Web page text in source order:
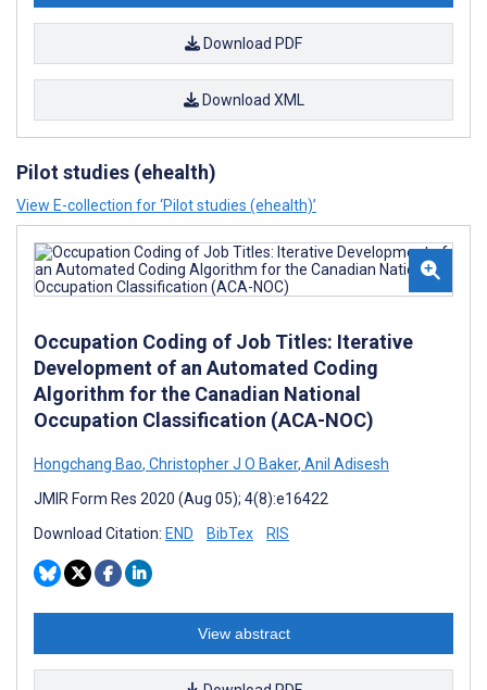
Download PDF
Download XML
Pilot studies (ehealth)
View E-collection for ‘Pilot studies (ehealth)’
Occupation Coding of Job Titles: Iterative
Development of an Automated Coding
Algorithm for the Canadian National
Occupation Classification (ACA-NOC)
Hongchang Bao, Christopher J O Baker, Anil Adisesh
JMIR Form Res 2020 (Aug 05); 4(8):e16422
Download Citation: END BibTex RIS
View abstract